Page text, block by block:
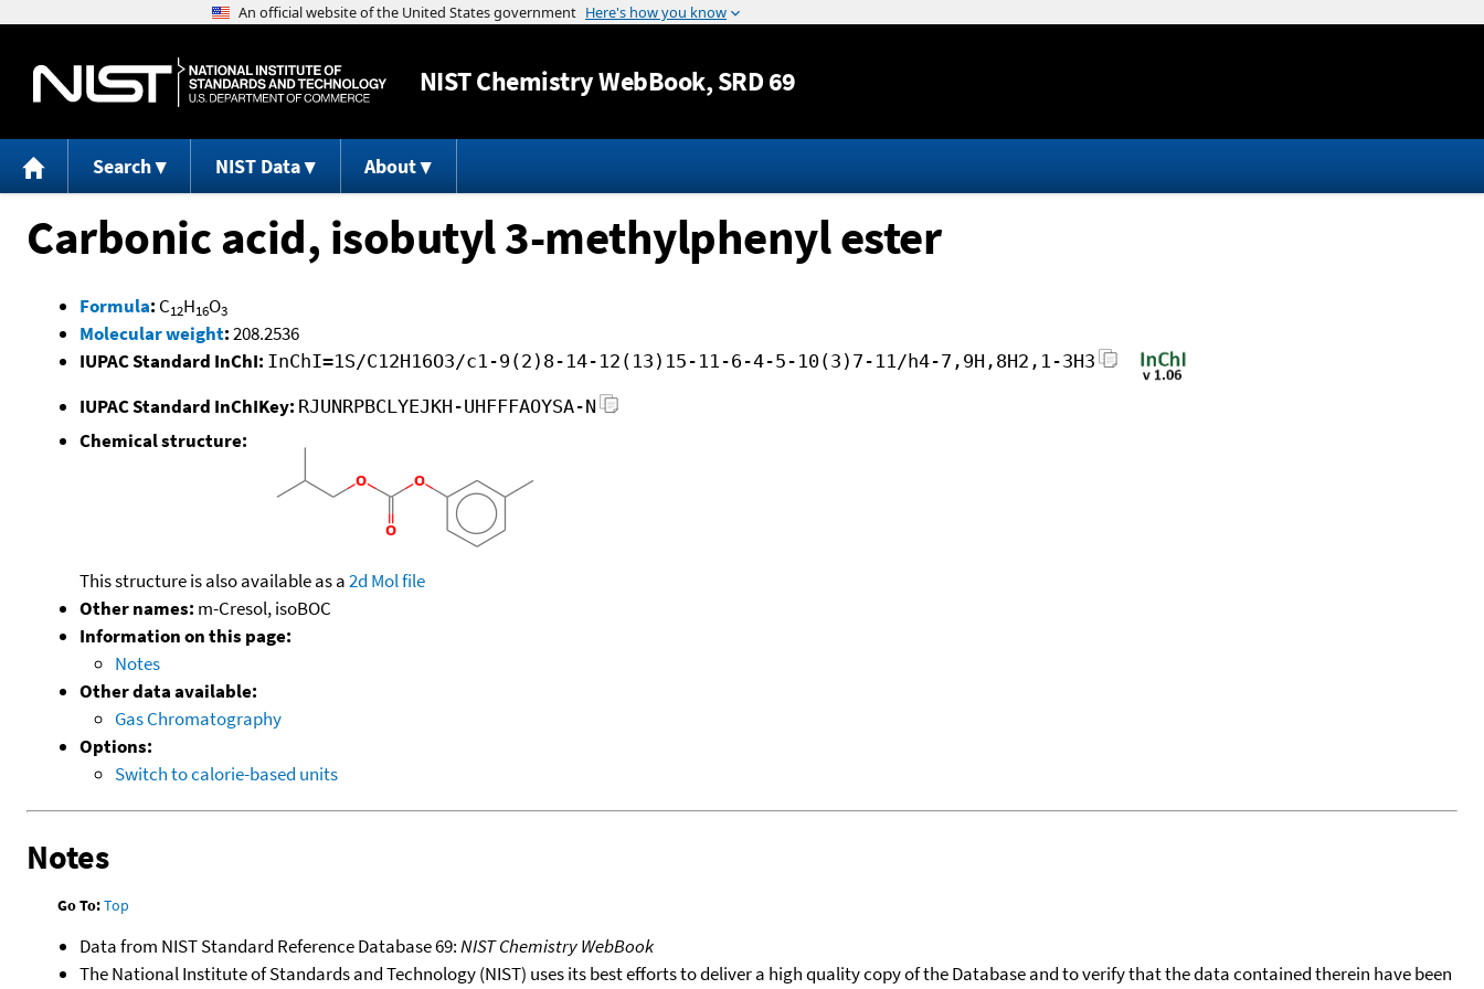
Jump to content
NISTChemistry WebBook, SRD 69
Search NIST Data About
Carbonic acid, isobutyl 3-methylphenyl ester
Formula: C12H16O3
Molecular weight:208.2536
IUPAC Standard InChI: InChI=1S/C12H16O3/c1-9(2)8-14-12(13)15-11-6-4-5-10(3)7-11/h4-7,9H,8H2,1-3H3
IUPAC Standard InChIKey: RJUNRPBCLYEJKH-UHFFFAOYSA-N
Chemical structure:
This structure is also available as a2d Mol file
Other names: m-Cresol, isoBOC
Information on this page:
Notes
Other data available:
Gas Chromatography
Options:
Switch to calorie-based units
Notes
Go To:Top
Data from NIST Standard Reference Database 69:NIST Chemistry WebBook
The National Institute of Standards and Technology (NIST) uses its best efforts to deliver a high quality copy of the Database and to verify that the data contained therein have been